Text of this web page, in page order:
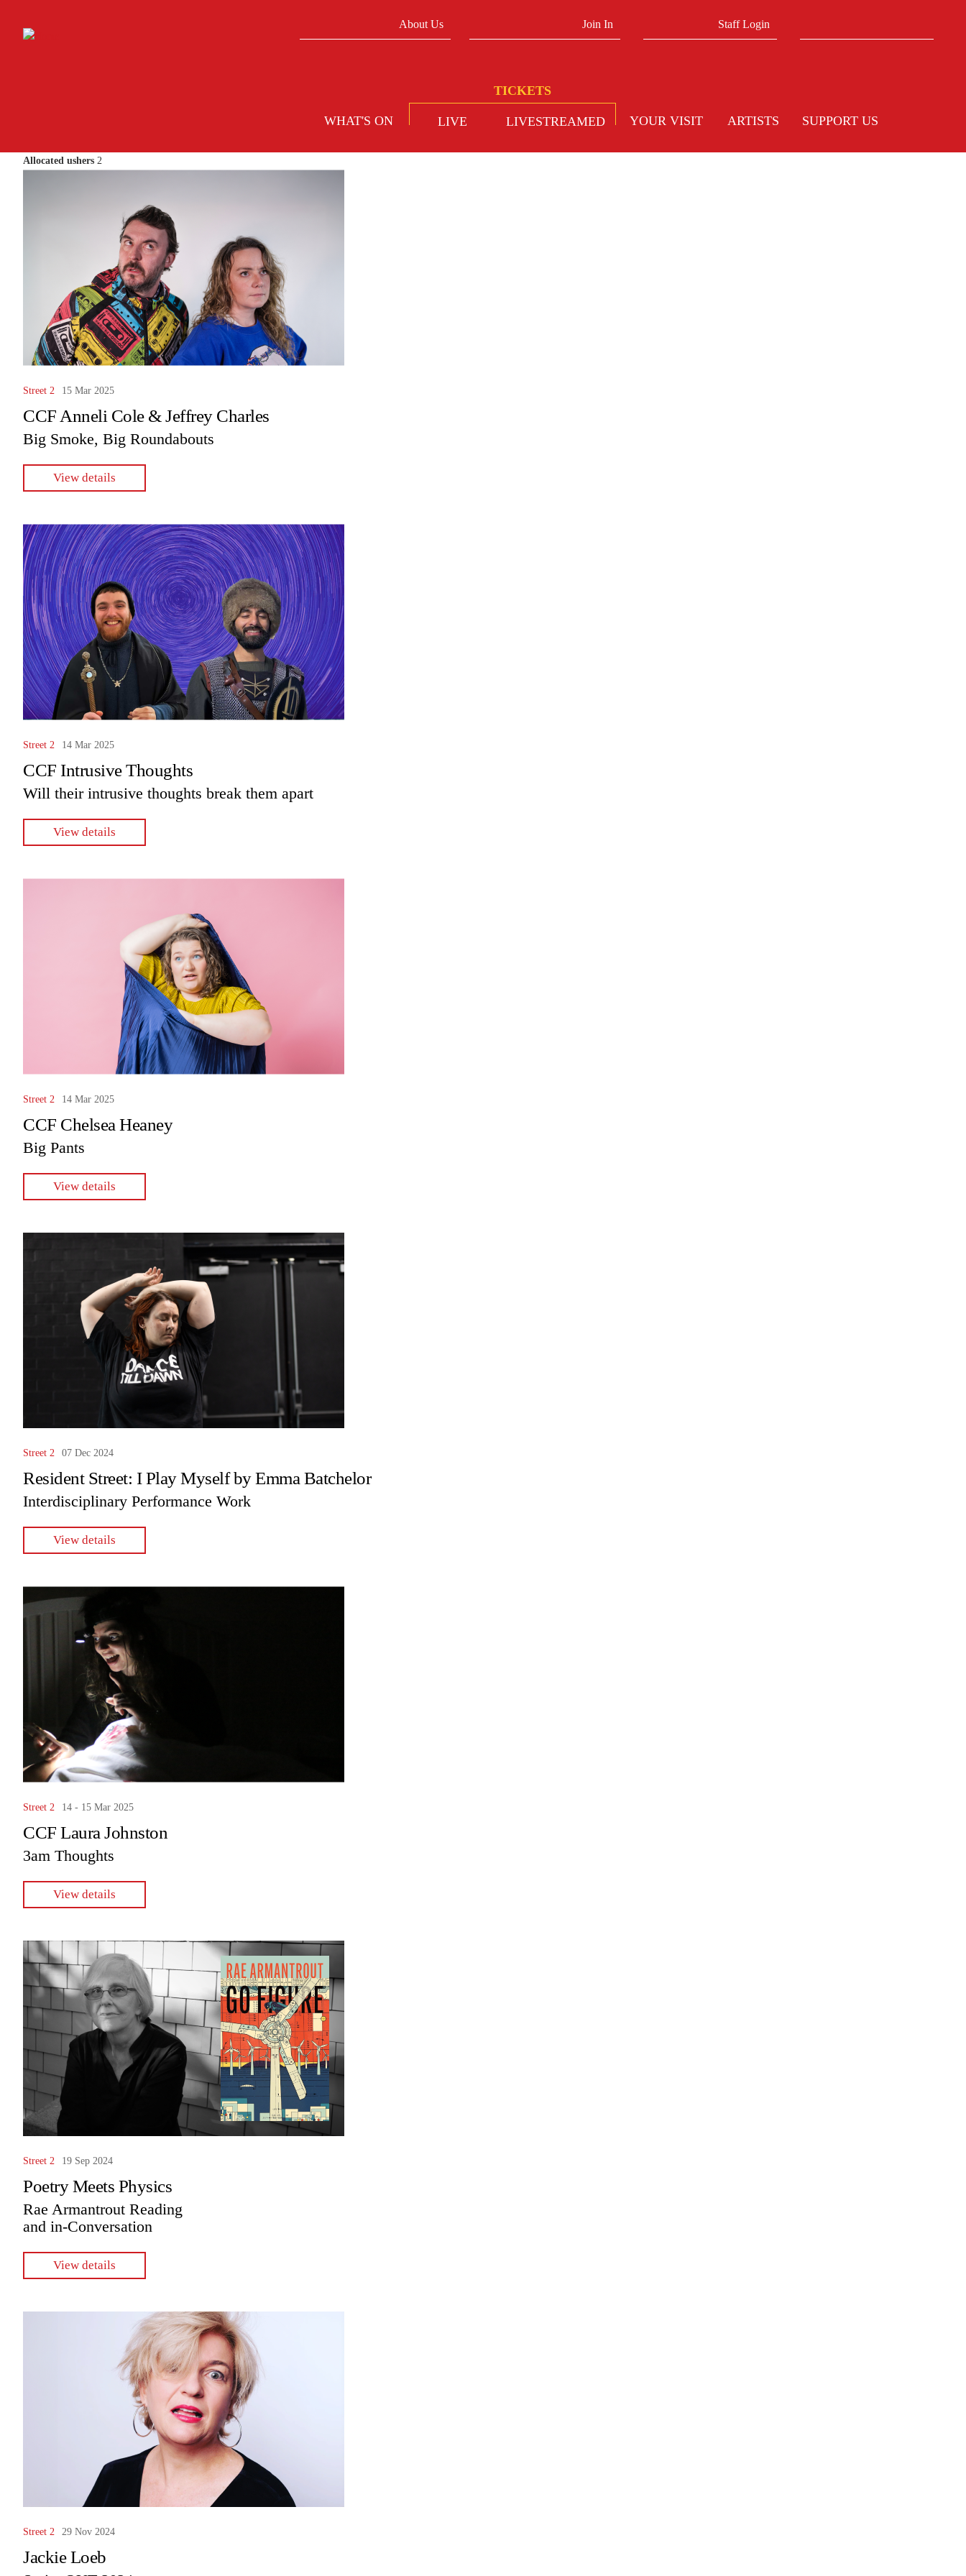
About Us Join In Staff Login
WHAT'S ON LIVE LIVESTREAMED YOUR VISIT ARTISTS SUPPORT US
Allocated ushers 2
Street 2 15 Mar 2025
CCF Anneli Cole & Jeffrey Charles
Big Smoke, Big Roundabouts
View details
Street 2 14 Mar 2025
CCF Intrusive Thoughts
Will their intrusive thoughts break them apart
View details
Street 2 14 Mar 2025
CCF Chelsea Heaney
Big Pants
View details
Street 2 07 Dec 2024
Resident Street: I Play Myself by Emma Batchelor
Interdisciplinary Performance Work
View details
Street 2 14 - 15 Mar 2025
CCF Laura Johnston
3am Thoughts
View details
Street 2 19 Sep 2024
Poetry Meets Physics
Rae Armantrout Reading
and in-Conversation
View details
Street 2 29 Nov 2024
Jackie Loeb